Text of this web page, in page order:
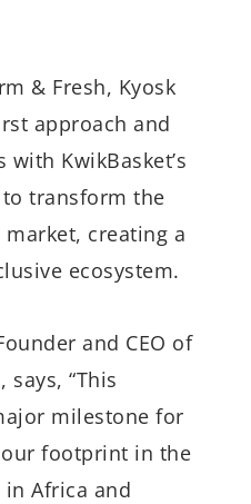
& Fresh, Kyosk
approach and
KwikBasket’s
transform the
creating a
ecosystem.
and CEO of
says, “This
milestone for
our footprint in the
Africa and